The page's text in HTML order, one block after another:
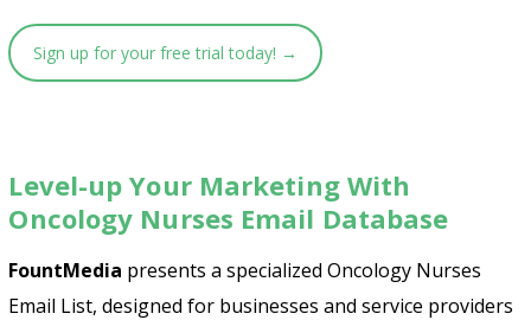
Sign up for your free trial today! →
Level-up Your Marketing With
Oncology Nurses Email Database
FountMedia presents a specialized Oncology Nurses
Email List, designed for businesses and service providers